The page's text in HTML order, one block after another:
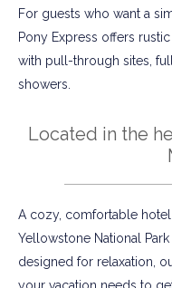
For guests who want a
Pony Express offers
with pull-through sites,
showers.
Located in the
A cozy, comfortable
Yellowstone National
designed for relaxation,